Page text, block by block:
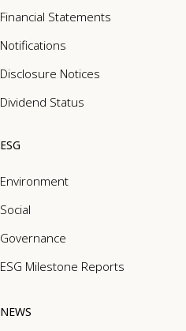
Financial Statements
Notifications
Disclosure Notices
Dividend Status
ESG
Environment
Social
Governance
ESG Milestone Reports
NEWS